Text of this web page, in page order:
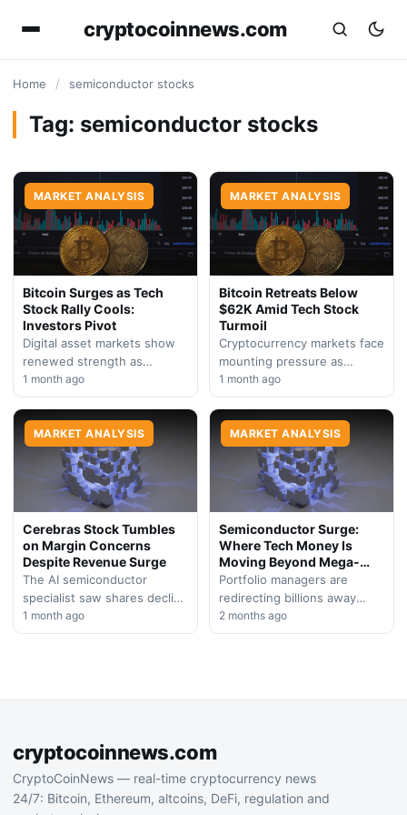
cryptocoinnews.com
Home / semiconductor stocks
Tag: semiconductor stocks
MARKET ANALYSIS
Bitcoin Surges as Tech
Stock Rally Cools:
Investors Pivot
Digital asset markets show
renewed strength as
semiconductor and AI chip
stocks encounter
reallocation of institutional
capital…
1 month ago
MARKET ANALYSIS
Bitcoin Retreats Below
$62K Amid Tech Stock
Turmoil
Cryptocurrency markets face
mounting pressure as
semiconductor weakness
spreads across risk assets.
losses into a second…
1 month ago
MARKET ANALYSIS
Cerebras Stock Tumbles
on Margin Concerns
Despite Revenue Surge
The AI semiconductor
specialist saw shares decline
following its debut earnings
call, with investors reacting
1 month ago
MARKET ANALYSIS
Semiconductor Surge:
Where Tech Money Is
Moving Beyond Mega-
Cap Tech
Portfolio managers are
redirecting billions away
from established technology
giants toward chip
2 months ago
cryptocoinnews.com
CryptoCoinNews — real-time cryptocurrency news
24/7: Bitcoin, Ethereum, altcoins, DeFi, regulation and